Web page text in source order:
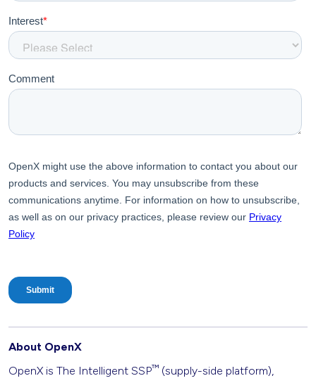
About OpenX
OpenX is The Intelligent SSP™ (supply-side platform),